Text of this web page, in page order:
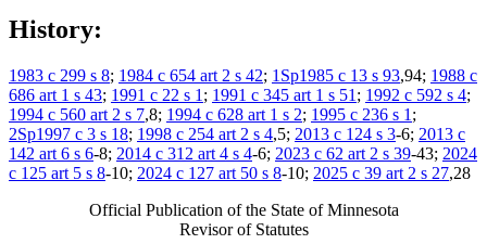
History:
1983 c 299 s 8; 1984 c 654 art 2 s 42; 1Sp1985 c 13 s 93,94; 1988 c
686 art 1 s 43; 1991 c 22 s 1 ; 1991 c 345 art 1 s 51 ; 1992 c 592 s 4;
1994 c 560 art 2 s 7,8; 1994 c 628 art 1 s 2; 1995 c 236 s 1 ;
2Sp1997 c 3 s 18; 1998 c 254 art 2 s 4,5; 2013 c 124 s 3-6; 2013 c
142 art 6 s 6-8; 2014 c 312 art 4 s 4-6; 2023 c 62 art 2 s 39-43; 2024
c 125 art 5 s 8-10; 2024 c 127 art 50 s 8-10; 2025 c 39 art 2 s 27,28
Official Publication of the State of Minnesota
Revisor of Statutes